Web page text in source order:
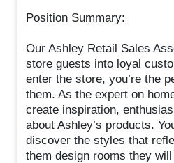
Position Summary:
Our Ashley Retail Sales
store guests into loyal
enter the store, you’re the
them. As the expert on
create inspiration,
about Ashley’s products.
discover the styles that
them design rooms they